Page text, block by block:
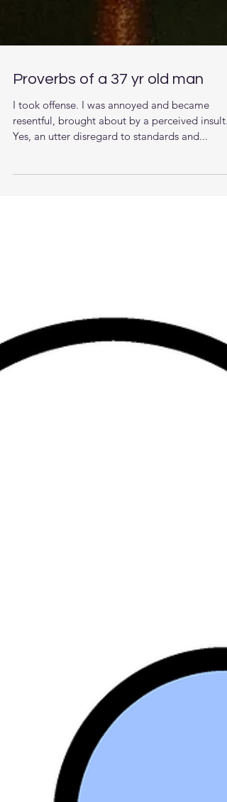
Proverbs of a 37 yr old man
I took offense. I was annoyed and became